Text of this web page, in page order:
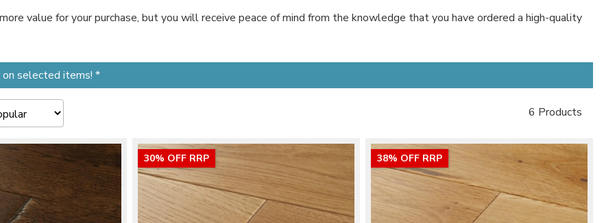
value for your purchase, but you will receive peace of mind from the knowledge that you have ordered a high-quality
on selected items! *
6 Products
30% OFF RRP 38% OFF RRP